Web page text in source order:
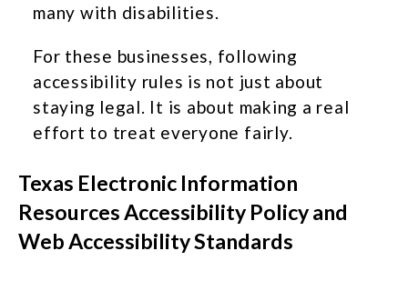
many with disabilities.
For these businesses, following
accessibility rules is not just about
staying legal. It is about making a real
effort to treat everyone fairly.
Texas Electronic Information
Resources Accessibility Policy and
Web Accessibility Standards